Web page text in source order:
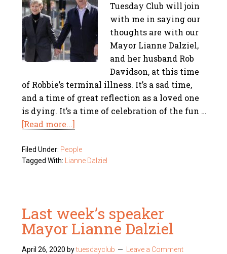
Tuesday Club will join
with me in saying our
thoughts are with our
Mayor Lianne Dalziel,
and her husband Rob
Davidson, at this time
of Robbie’s terminal illness. It’s a sad time,
and a time of great reflection as a loved one
is dying. It’s a time of celebration of the fun …
[Read more...]
Filed Under: People
Tagged With:
Lianne Dalziel
Last week’s speaker
Mayor Lianne Dalziel
April 26, 2020 bytuesdayclub Leave a Comment